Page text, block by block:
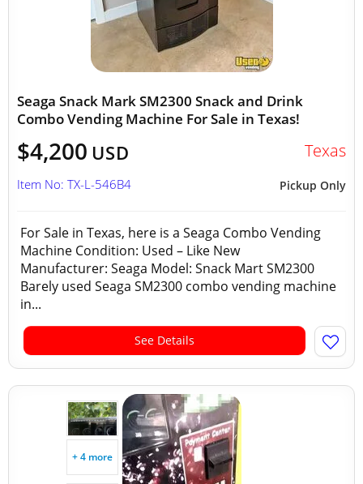
Seaga Snack Mark SM2300 Snack and Drink
Combo Vending Machine For Sale in Texas!
$4,200 USD Texas
Pickup Only
Item No: TX-L-546B4
For Sale in Texas, here is a Seaga Combo Vending
Machine Condition: Used – Like New
Manufacturer: Seaga Model: Snack Mart SM2300
Barely used Seaga SM2300 combo vending machine
in...
See Details
+ 4 more